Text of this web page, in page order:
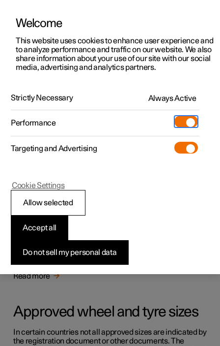
ManualVideo gallerySoftware updates
Polestar 2 - 2025
Tyres
The function of the tyres is to carry load, provide grip on
the road surface, dampen vibration and protect the wheel
Read more
Approved wheel and tyre sizes
In certain countries not all approved sizes are indicated by
the registration document or other documents. The
Welcome
This website uses cookies to enhance user experience and
to analyze performance and traffic on our website. We also
share information about your use of our site with our social
media, advertising and analytics partners.
Strictly Necessary Always Active
Performance
Targeting and Advertising
Do not sell my personal data
Accept all
Allow selected
Cookie Settings